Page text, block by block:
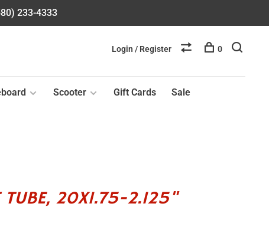
233-4333
Scooter Gift Cards Sale
Login / Register 0
TUBE, 20X1.75-2.125"